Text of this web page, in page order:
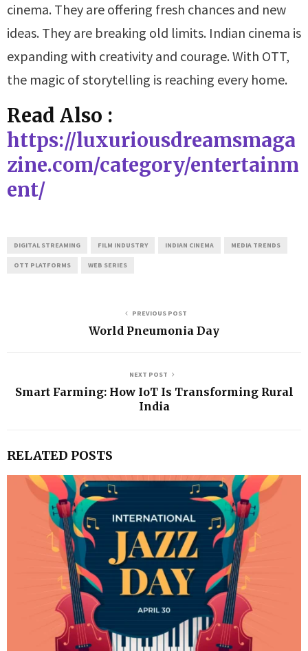
cinema. They are offering fresh chances and new
ideas. They are breaking old limits. Indian cinema is
expanding with creativity and courage. With OTT,
the magic of storytelling is reaching every home.
Read Also :
https://luxuriousdreamsmaga
zine.com/category/entertainm
ent/
DIGITAL STREAMING FILM INDUSTRY INDIAN CINEMA MEDIA TRENDS
OTT PLATFORMS WEB SERIES
PREVIOUS POST
World Pneumonia Day
NEXT POST
Smart Farming: How IoT Is Transforming Rural
India
RELATED POSTS